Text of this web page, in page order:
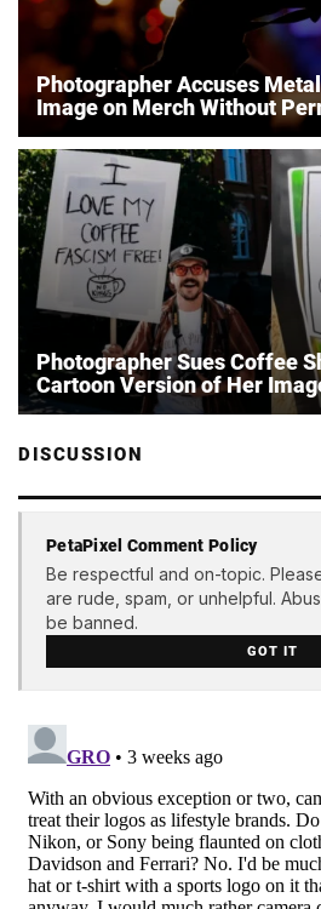
Photographer Accuses
Image on Merch Without
Photographer Sues Coffee
Cartoon Version of Her
DISCUSSION
PetaPixel Comment Policy
Be respectful and on-topic.
are rude, spam, or unhelpful.
be banned.
GOT IT